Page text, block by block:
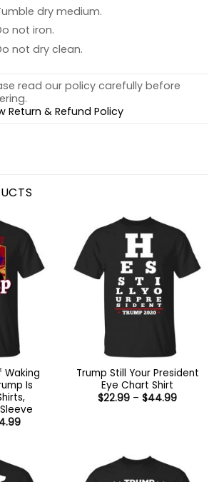
dry medium.
not iron.
not dry clean.
read our policy carefully before
Return & Refund Policy
Waking
Is
Price
Trump Still Your President
Eye Chart Shirt
$22.99 – $44.99Price